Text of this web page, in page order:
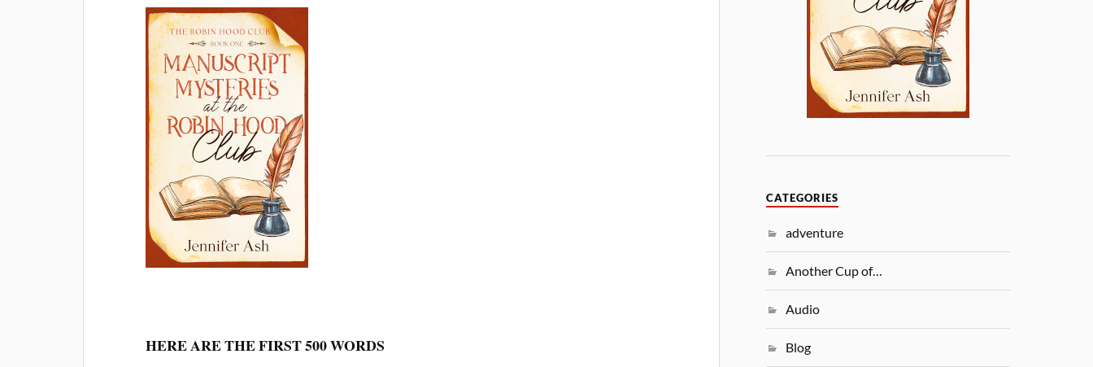
HERE ARE THE FIRST 500 WORDS
CATEGORIES
adventure
Another Cup of…
Audio
Blog